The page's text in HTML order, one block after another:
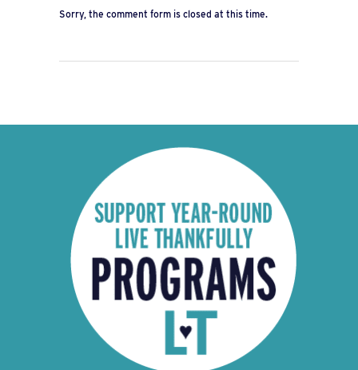
Sorry, the comment form is closed at this time.